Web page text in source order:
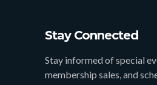
Stay Connected
Stay informed of special
membership sales, and